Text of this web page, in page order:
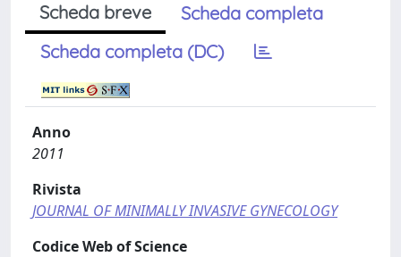
Scheda breve
Scheda completa
Scheda completa (DC)
Anno
2011
Rivista
JOURNAL OF MINIMALLY INVASIVE GYNECOLOGY
Codice Web of Science